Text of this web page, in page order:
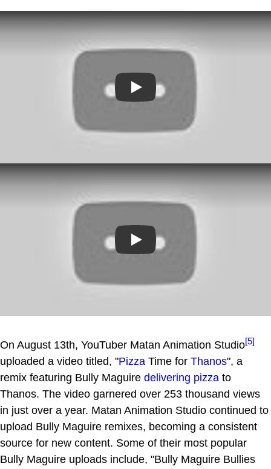
Play
Play
On August 13th, YouTuber Matan Animation Studio[5]
uploaded a video titled, "Pizza Time for Thanos", a
remix featuring Bully Maguire delivering pizza to
Thanos. The video garnered over 253 thousand views
in just over a year. Matan Animation Studio continued to
upload Bully Maguire remixes, becoming a consistent
source for new content. Some of their most popular
Bully Maguire uploads include, "Bully Maguire Bullies